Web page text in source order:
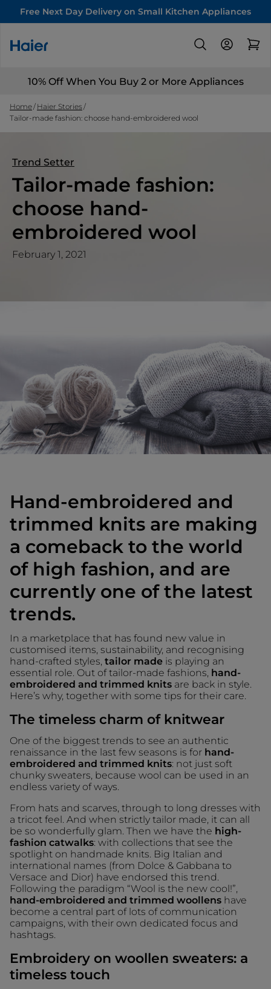
Free Next Day Delivery on Small Kitchen Appliances
10% Off When You Buy 2 or More Appliances
Home Haier Stories
Tailor-made fashion: choose hand-embroidered wool
Trend Setter
Tailor-made fashion:
choose hand-
embroidered wool
February 1, 2021
Hand-embroidered and
trimmed knits are making
a comeback to the world
of high fashion, and are
currently one of the latest
trends.
In a marketplace that has found new value in
customised items, sustainability, and recognising
hand-crafted styles, tailor made is playing an
essential role. Out of tailor-made fashions, hand-
embroidered and trimmed knits are back in style.
Here’s why, together with some tips for their care.
The timeless charm of knitwear
One of the biggest trends to see an authentic
renaissance in the last few seasons is for hand-
embroidered and trimmed knits: not just soft
chunky sweaters, because wool can be used in an
endless variety of ways.
From hats and scarves, through to long dresses with
a tricot feel. And when strictly tailor made, it can all
be so wonderfully glam. Then we have the high-
fashion catwalks: with collections that see the
spotlight on handmade knits. Big Italian and
international names (from Dolce & Gabbana to
Versace and Dior) have endorsed this trend.
Following the paradigm “Wool is the new cool!”,
hand-embroidered and trimmed woollens have
become a central part of lots of communication
campaigns, with their own dedicated focus and
hashtags.
Embroidery on woollen sweaters: a
timeless touch